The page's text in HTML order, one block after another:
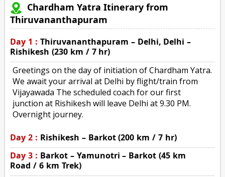
Chardham Yatra Itinerary from
Thiruvananthapuram
Day 1 : Thiruvananthapuram – Delhi, Delhi –
Rishikesh (230 km / 7 hr)
Greetings on the day of initiation of Chardham Yatra.
We await your arrival at Delhi by flight/train from
Vijayawada The scheduled coach for our first
junction at Rishikesh will leave Delhi at 9.30 PM.
Overnight journey.
Day 2 : Rishikesh – Barkot (200 km / 7 hr)
Day 3 : Barkot – Yamunotri – Barkot (45 km
Road / 6 km Trek)